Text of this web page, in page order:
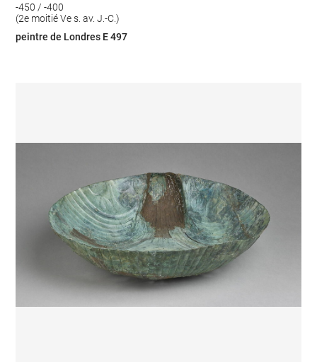
-450 / -400
(2e moitié Ve s. av. J.-C.)
peintre de Londres E 497